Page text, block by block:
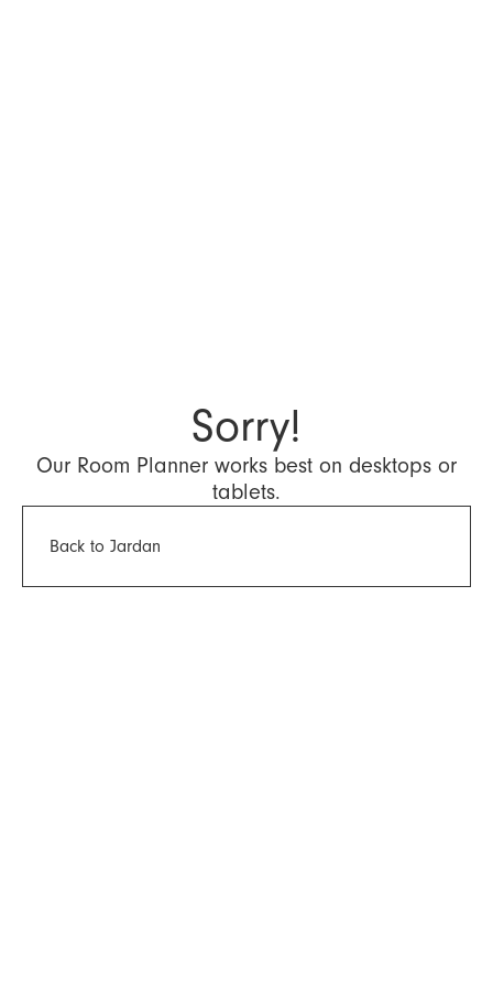
Sorry!
Our Room Planner works best on desktops or
tablets.
Back to Jardan